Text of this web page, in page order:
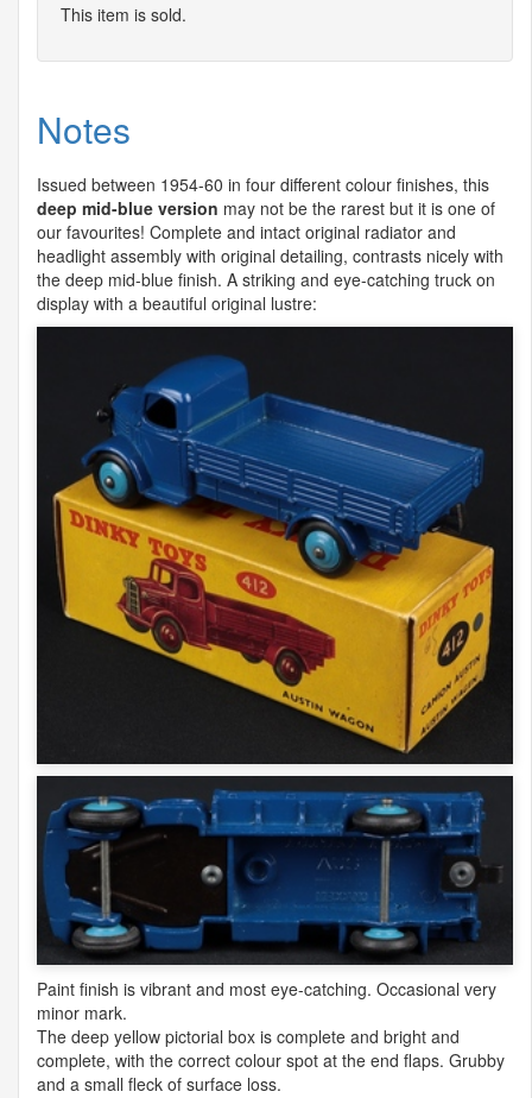
This item is sold.
Notes
Issued between 1954-60 in four different colour finishes, this
deep mid-blue version may not be the rarest but it is one of
our favourites! Complete and intact original radiator and
headlight assembly with original detailing, contrasts nicely with
the deep mid-blue finish. A striking and eye-catching truck on
display with a beautiful original lustre:
Paint finish is vibrant and most eye-catching. Occasional very
minor mark.
The deep yellow pictorial box is complete and bright and
complete, with the correct colour spot at the end flaps. Grubby
and a small fleck of surface loss.